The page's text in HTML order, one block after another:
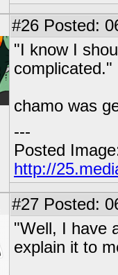
#26 Posted:
"I know I
complicated."
chamo was
---
Posted
http://
#27 Posted:
"Well, I have
explain it to